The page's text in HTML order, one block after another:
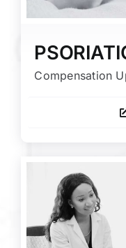
Compensation